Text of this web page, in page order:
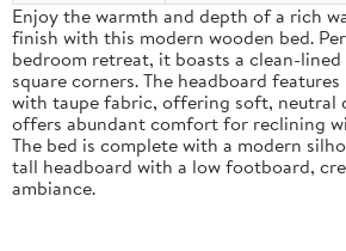
Enjoy the warmth and depth of a rich
finish with this modern wooden bed.
bedroom retreat, it boasts a clean-
square corners. The headboard
with taupe fabric, offering soft, neutral
offers abundant comfort for reclining
The bed is complete with a modern
tall headboard with a low footboard,
ambiance.